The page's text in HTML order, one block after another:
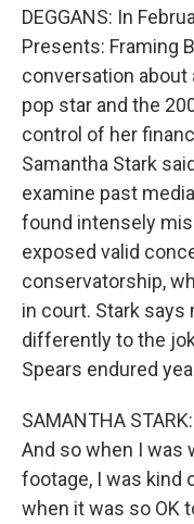
DEGGANS: In
Presents: Framing
conversation about
pop star and the
control of her
Samantha Stark
examine past
found intensely
exposed valid
conservatorship,
in court. Stark
differently to the
Spears endured
SAMANTHA
And so when I was
footage, I was kind
when it was so OK